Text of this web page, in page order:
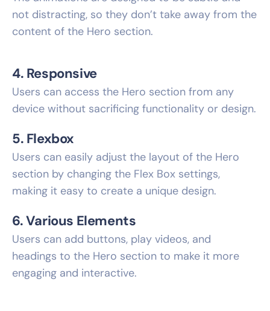
not distracting, so they don’t take away from the
content of the Hero section.
4. Responsive
Users can access the Hero section from any
device without sacrificing functionality or design.
5. Flexbox
Users can easily adjust the layout of the Hero
section by changing the Flex Box settings,
making it easy to create a unique design.
6. Various Elements
Users can add buttons, play videos, and
headings to the Hero section to make it more
engaging and interactive.